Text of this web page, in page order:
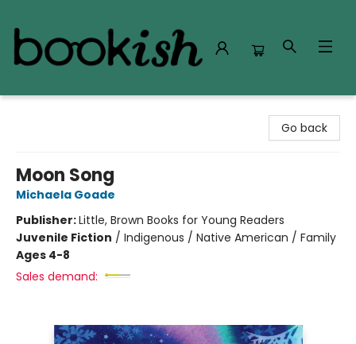
Go back
Moon Song
Michaela Goade
Publisher:Little, Brown Books for Young Readers
Juvenile Fiction / Indigenous / Native American / Family
Ages 4-8
Sales demand: